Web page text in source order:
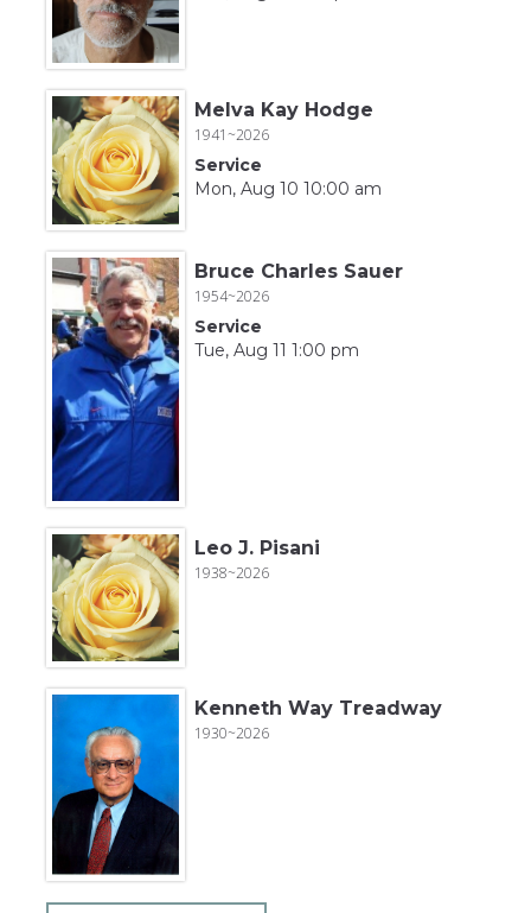
Melva Kay Hodge
1941~2026
Service
Mon, Aug 10 10:00 am
Bruce Charles Sauer
1954~2026
Service
Tue, Aug 11 1:00 pm
Leo J. Pisani
1938~2026
Kenneth Way Treadway
1930~2026